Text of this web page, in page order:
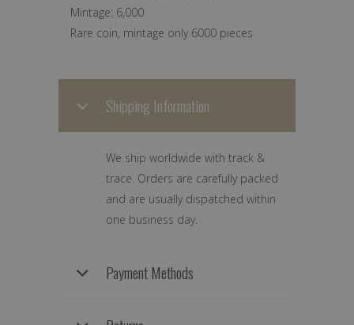
Mintage: 6,000
Rare coin, mintage only 6000 pieces
Shipping Information
We ship worldwide with track &
trace. Orders are carefully packed
and are usually dispatched within
one business day.
Payment Methods